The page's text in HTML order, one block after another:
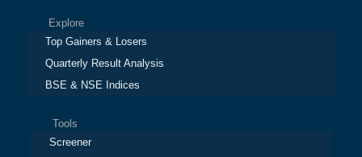
Explore
Top Gainers & Losers
Quarterly Result Analysis
BSE & NSE Indices
Tools
Screener